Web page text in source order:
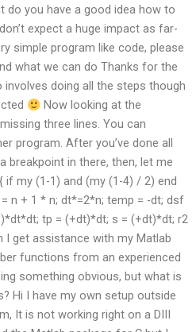
do you have a good idea how to
expect a huge impact as far-
simple program like code, please
what we can do Thanks for the
involves doing all the steps though
Now looking at the
three lines. You can
program. After you’ve done all
breakpoint in there, then, let me
my (1-1) and (my (1-4) / 2) end
n + 1 * n; dt*=2*n; temp = -dt; dsf
tp = (+dt)*dt; s = (+dt)*dt; r2
get assistance with my Matlab
functions from an experienced
something obvious, but what is
Hi I have my own setup outside
It is not working right on a DIII